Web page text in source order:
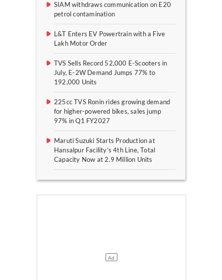
SIAM withdraws communication on E20
petrol contamination
L&T Enters EV Powertrain with a Five
Lakh Motor Order
TVS Sells Record 52,000 E-Scooters in
July, E-2W Demand Jumps 77% to
192,000 Units
225cc TVS Ronin rides growing demand
for higher-powered bikes, sales jump
97% in Q1 FY2027
Maruti Suzuki Starts Production at
Hansalpur Facility’s 4th Line, Total
Capacity Now at 2.9 Million Units